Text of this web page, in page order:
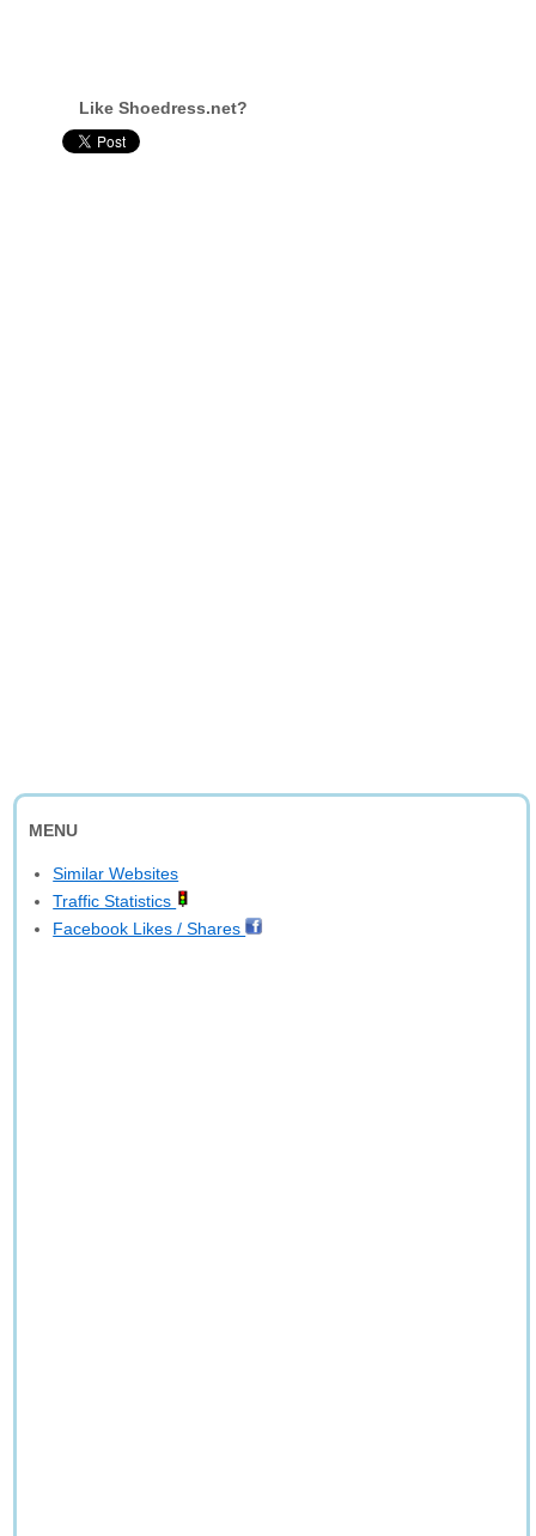
Like Shoedress.net?
MENU
Similar Websites
Traffic Statistics
Facebook Likes / Shares